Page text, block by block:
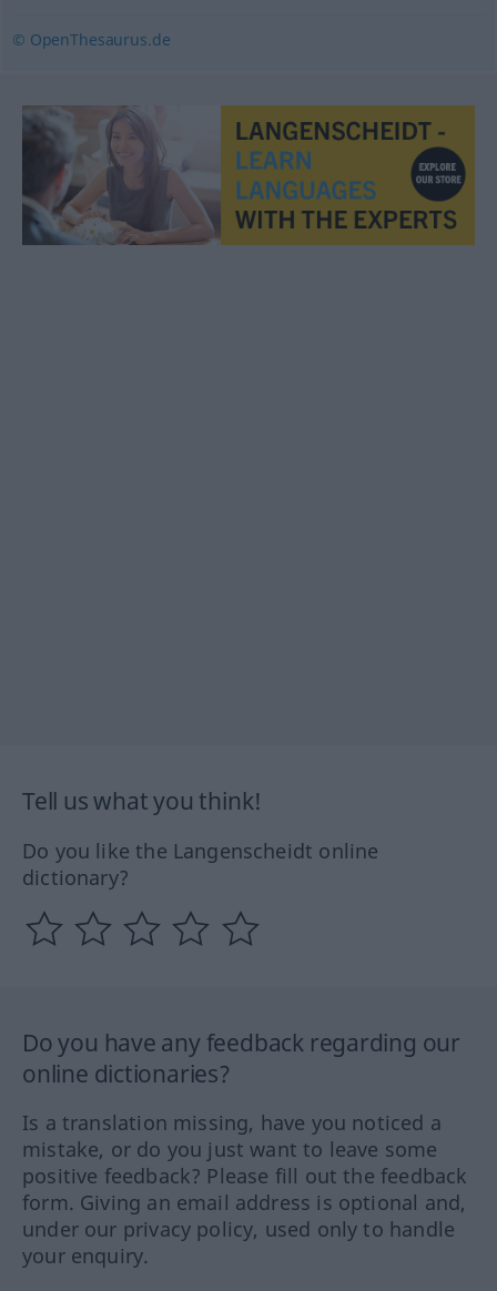
© OpenThesaurus.de
Tell us what you think!
Do you like the Langenscheidt online
dictionary?
Do you have any feedback regarding our
online dictionaries?
Is a translation missing, have you noticed a
mistake, or do you just want to leave some
positive feedback? Please fill out the feedback
form. Giving an email address is optional and,
under our privacy policy, used only to handle
your enquiry.